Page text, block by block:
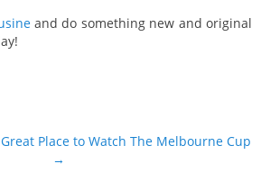
and do something new and original
Place to Watch The Melbourne Cup
→